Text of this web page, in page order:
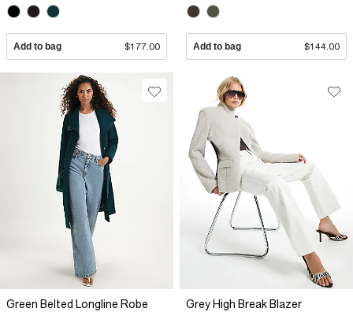
Add to bag $177.00 Add to bag $144.00
Green Belted Longline Robe
Grey High Break Blazer